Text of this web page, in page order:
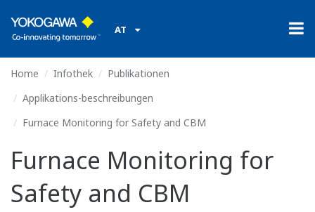
AT
Home Infothek
Publikationen
Applikations-beschreibungen
Furnace Monitoring for Safety and CBM
Furnace Monitoring for
Safety and CBM